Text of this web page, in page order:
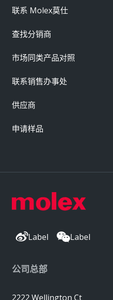
Label Label
公司总部
2222 Wellington Ct
联系 Molex莫仕
查找分销商
市场同类产品对照
联系销售办事处
供应商
申请样品